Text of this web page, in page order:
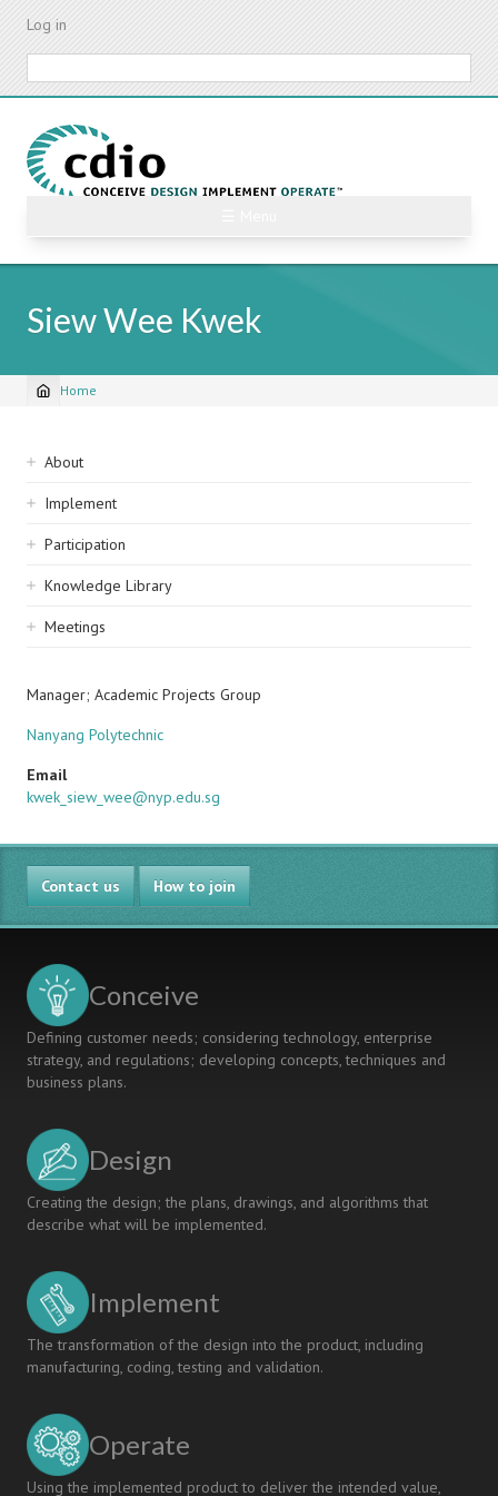
Skip
content
Log in
Siew Wee Kwek
Breadcrumb
Home
Sidebar
navigation
About
Implement
Participation
Knowledge Library
Meetings
Manager; Academic Projects Group
Nanyang Polytechnic
Email
kwek_siew_wee@nyp.edu.sg
Contact us How to join
Conceive
Defining customer needs; considering technology, enterprise
strategy, and regulations; developing concepts, techniques and
business plans.
Design
Creating the design; the plans, drawings, and algorithms that
describe what will be implemented.
Implement
The transformation of the design into the product, including
manufacturing, coding, testing and validation.
Operate
Using the implemented product to deliver the intended value,